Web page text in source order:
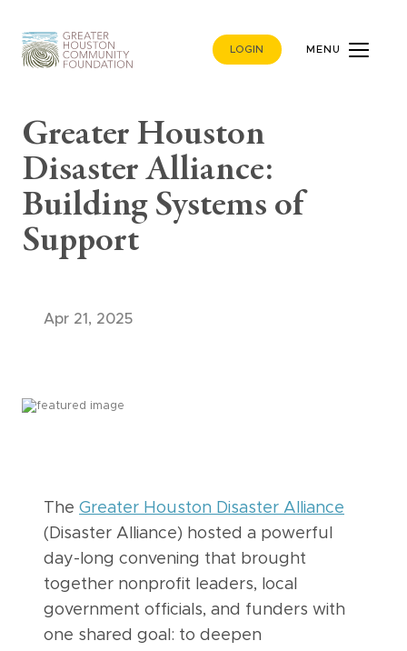
LOGIN MENU
Greater Houston
Disaster Alliance:
Building Systems of
Support
Apr 21, 2025
The Greater Houston Disaster Alliance
(Disaster Alliance) hosted a powerful
day-long convening that brought
together nonprofit leaders, local
government officials, and funders with
one shared goal: to deepen